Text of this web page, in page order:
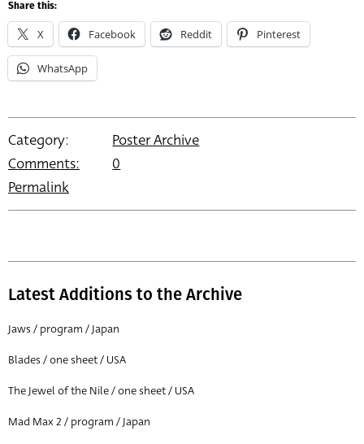
Share this:
X Facebook Reddit Pinterest
WhatsApp
Category:
Poster Archive
Comments:
0
Permalink
Latest Additions to the Archive
Jaws / program / Japan
Blades / one sheet / USA
The Jewel of the Nile / one sheet / USA
Mad Max 2 / program / Japan